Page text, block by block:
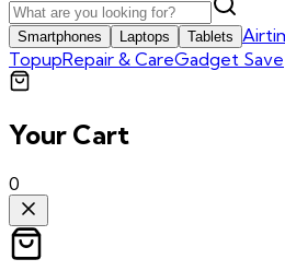
Smartphones Laptops Tablets
TopupRepair & CareGadget Save
Your Cart
0